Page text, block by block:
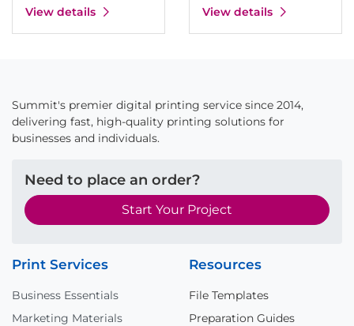
View details View details
Summit's premier digital printing service since 2014,
delivering fast, high-quality printing solutions for
businesses and individuals.
Need to place an order?
Start Your Project
Print Services
Business Essentials
Marketing Materials
Resources
File Templates
Preparation Guides